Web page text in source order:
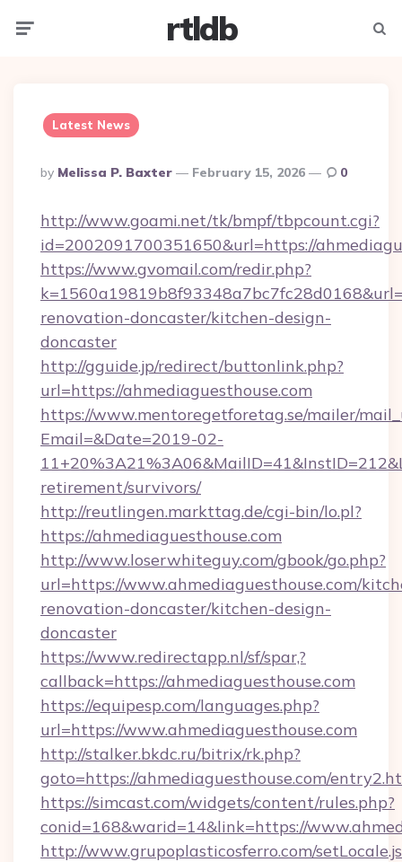
rtldb
Latest News
Posted
By
By Melissa P. Baxter February 15, 2026 0
http://www.goami.net/tk/bmpf/tbpcount.cgi?
id=2002091700351650&url=https://
https://www.gvomail.com/redir.php?
renovation-doncaster/kitchen-design-
doncaster
http://gguide.jp/redirect/buttonlink.php?
url=https://ahmediaguesthouse.com
https://www.mentoregetforetag.se/mailer/
Email=&Date=2019-02-
retirement/survivors/
http://reutlingen.markttag.de/cgi-bin/lo.pl?
https://ahmediaguesthouse.com
http://www.loserwhiteguy.com/gbook/go.php?
url=https://www.ahmediaguesthouse.com/
renovation-doncaster/kitchen-design-
doncaster
https://www.redirectapp.nl/sf/spar,?
callback=https://ahmediaguesthouse.com
https://equipesp.com/languages.php?
url=https://www.ahmediaguesthouse.com
http://stalker.bkdc.ru/bitrix/rk.php?
goto=https://ahmediaguesthouse.com/
https://simcast.com/widgets/content/rules.php?
conid=168&warid=14&link=https://
http://www.grupoplasticosferro.com/